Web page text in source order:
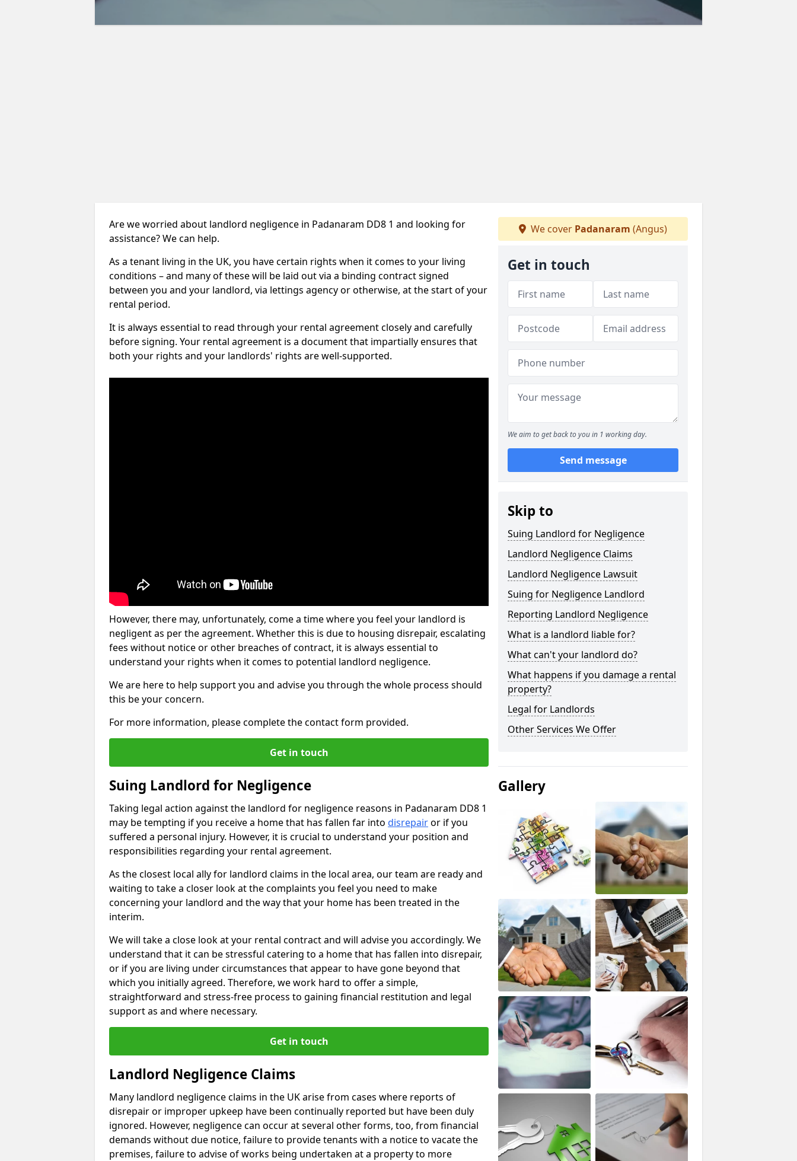
Are we worried about landlord negligence in Padanaram DD8 1 and looking for
assistance? We can help.
As a tenant living in the UK, you have certain rights when it comes to your living
conditions – and many of these will be laid out via a binding contract signed
between you and your landlord, via lettings agency or otherwise, at the start of your
rental period.
It is always essential to read through your rental agreement closely and carefully
before signing. Your rental agreement is a document that impartially ensures that
both your rights and your landlords' rights are well-supported.
However, there may, unfortunately, come a time where you feel your landlord is
negligent as per the agreement. Whether this is due to housing disrepair, escalating
fees without notice or other breaches of contract, it is always essential to
understand your rights when it comes to potential landlord negligence.
We are here to help support you and advise you through the whole process should
this be your concern.
For more information, please complete the contact form provided.
Get in touch
Suing Landlord for Negligence
Taking legal action against the landlord for negligence reasons in Padanaram DD8 1
may be tempting if you receive a home that has fallen far into disrepairor if you
suffered a personal injury. However, it is crucial to understand your position and
responsibilities regarding your rental agreement.
As the closest local ally for landlord claims in the local area, our team are ready and
waiting to take a closer look at the complaints you feel you need to make
concerning your landlord and the way that your home has been treated in the
interim.
We will take a close look at your rental contract and will advise you accordingly. We
understand that it can be stressful catering to a home that has fallen into disrepair,
or if you are living under circumstances that appear to have gone beyond that
which you initially agreed. Therefore, we work hard to offer a simple,
straightforward and stress-free process to gaining financial restitution and legal
support as and where necessary.
Get in touch
Landlord Negligence Claims
Many landlord negligence claims in the UK arise from cases where reports of
disrepair or improper upkeep have been continually reported but have been duly
ignored. However, negligence can occur at several other forms, too, from financial
demands without due notice, failure to provide tenants with a notice to vacate the
premises, failure to advise of works being undertaken at a property to more
We cover Padanaram (Angus)
Get in touch
We aim to get back to you in 1 working day.
Send message
Skip to
Suing Landlord for Negligence
Landlord Negligence Claims
Landlord Negligence Lawsuit
Suing for Negligence Landlord
Reporting Landlord Negligence
What is a landlord liable for?
What can't your landlord do?
What happens if you damage a rental
property?
Legal for Landlords
Other Services We Offer
Gallery